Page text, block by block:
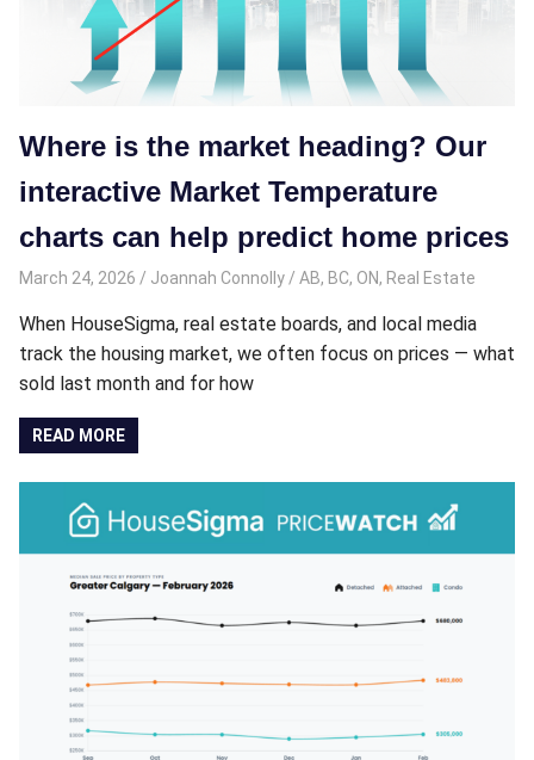
Where is the market heading? Our
interactive Market Temperature
charts can help predict home prices
March 24, 2026 Joannah Connolly AB, BC, ON, Real Estate
When HouseSigma, real estate boards, and local media
track the housing market, we often focus on prices — what
sold last month and for how
READ MORE